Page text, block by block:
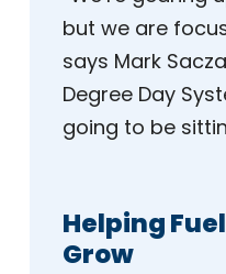
but we are
says Mark
Degree Day
going to be
Helping
Grow